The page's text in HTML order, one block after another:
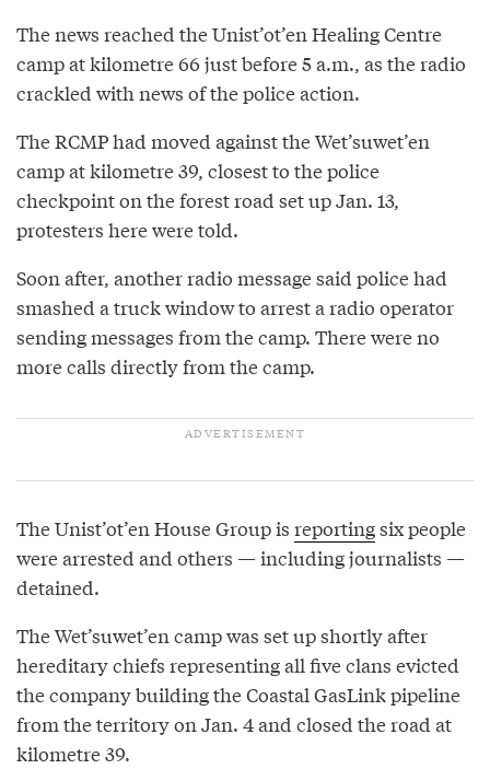
The news reached the Unist’ot’en Healing Centre
camp at kilometre 66 just before 5 a.m., as the radio
crackled with news of the police action.
The RCMP had moved against the Wet’suwet’en
camp at kilometre 39, closest to the police
checkpoint on the forest road set up Jan. 13,
protesters here were told.
Soon after, another radio message said police had
smashed a truck window to arrest a radio operator
sending messages from the camp. There were no
more calls directly from the camp.
The Unist’ot’en House Group is reportingsix people
were arrested and others — including journalists —
detained.
The Wet’suwet’en camp was set up shortly after
hereditary chiefs representing all five clans evicted
the company building the Coastal GasLink pipeline
from the territory on Jan. 4 and closed the road at
kilometre 39.